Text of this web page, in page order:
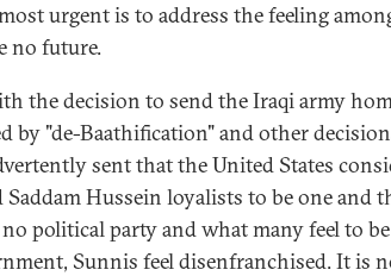
urgent is to address the feeling
no future.
the decision to send the Iraqi army
by "de-Baathification" and other
sent that the United States
Hussein loyalists to be one and
political party and what many feel to
Sunnis feel disenfranchised. It is